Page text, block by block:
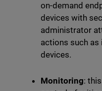
on-demand
devices with
administrator
actions such
devices.
Monitoring: